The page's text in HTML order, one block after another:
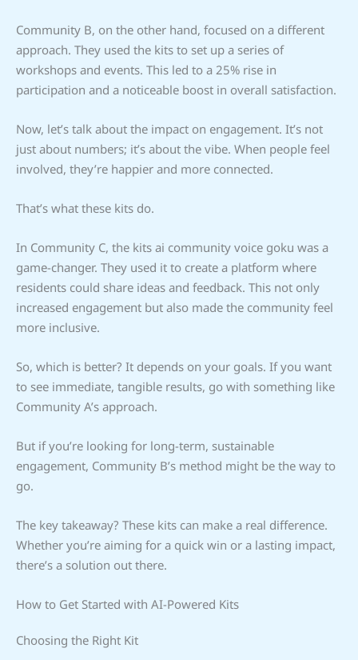
Community B, on the other hand, focused on a different
approach. They used the kits to set up a series of
workshops and events. This led to a 25% rise in
participation and a noticeable boost in overall satisfaction.
Now, let’s talk about the impact on engagement. It’s not
just about numbers; it’s about the vibe. When people feel
involved, they’re happier and more connected.
That’s what these kits do.
In Community C, the kits ai community voice goku was a
game-changer. They used it to create a platform where
residents could share ideas and feedback. This not only
increased engagement but also made the community feel
more inclusive.
So, which is better? It depends on your goals. If you want
to see immediate, tangible results, go with something like
Community A’s approach.
But if you’re looking for long-term, sustainable
engagement, Community B’s method might be the way to
go.
The key takeaway? These kits can make a real difference.
Whether you’re aiming for a quick win or a lasting impact,
there’s a solution out there.
How to Get Started with AI-Powered Kits
Choosing the Right Kit